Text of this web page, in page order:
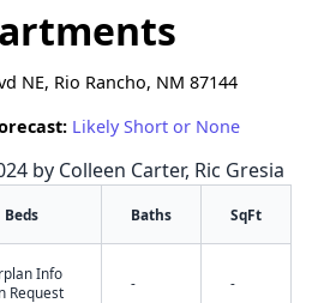
NE, Rio Rancho, NM 87144
Likely Short or None
by Colleen Carter, Ric Gresia
Beds Baths SqFt
Info
Request
- -